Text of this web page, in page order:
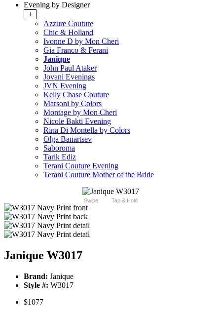
Evening by Designer
+
Azzure Couture
Chic & Holland
Ivonne D by Mon Cheri
Gia Franco & Ferani
Janique
John Paul Ataker
Jovani Evenings
JVN Evening
Kelly Chase Couture
Marsoni by Colors
Montage by Mon Cheri
Nicole Bakti Evening
Rina Di Montella by Colors
Olga Banartsev
Saboroma
Tarik Ediz
Terani Couture Evening
Terani Couture Mother of the Bride
Swipe Tap & Hold
Janique W3017
Brand: Janique
Style #: W3017
$1077